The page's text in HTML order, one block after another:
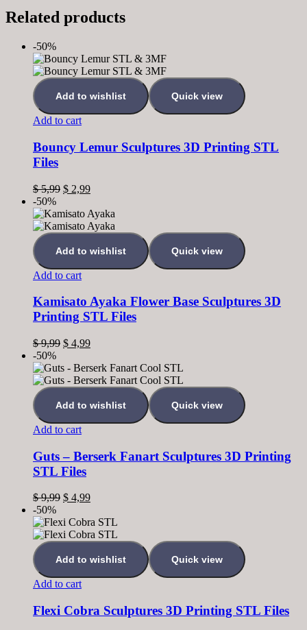
Related products
-50%
Add to wishlist Quick view
Add to cart
Bouncy Lemur Sculptures 3D Printing STL
Files
$5,99 $ 2,99
-50%
Add to wishlist Quick view
Add to cart
Kamisato Ayaka Flower Base Sculptures 3D
Printing STL Files
$9,99 $ 4,99
-50%
Add to wishlist Quick view
Add to cart
Guts – Berserk Fanart Sculptures 3D Printing
STL Files
$9,99 $ 4,99
-50%
Add to wishlist Quick view
Add to cart
Flexi Cobra Sculptures 3D Printing STL Files